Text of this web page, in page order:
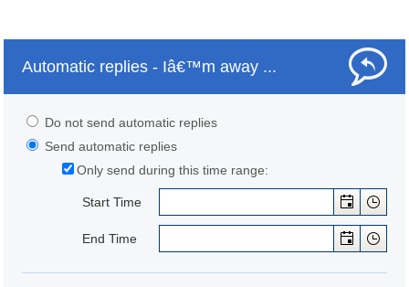
Automatic replies - Iâ€™m away ...
Do not send automatic replies
Send automatic replies
Only send during this time range:
Start Time
End Time